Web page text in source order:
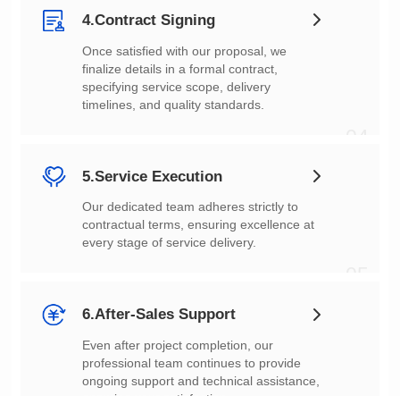
4.Contract Signing
timelines, and quality standards.
5.Service Execution
every stage of service delivery.
6.After-Sales Support